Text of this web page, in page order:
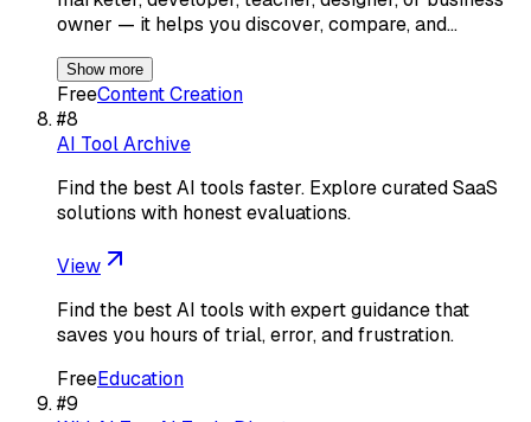
owner — it helps you discover, compare, and…
Show more
FreeContent Creation
#8
AI Tool Archive
Find the best AI tools faster. Explore curated SaaS
solutions with honest evaluations.
View
Find the best AI tools with expert guidance that
saves you hours of trial, error, and frustration.
FreeEducation
#9